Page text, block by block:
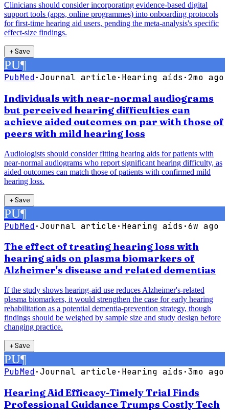
Clinicians should consider incorporating evidence-based digital
support tools (apps, online programmes) into onboarding protocols
for first-time hearing aid users, pending the meta-analysis's specific
effect-size findings.
＋Save
PU¶
PubMed·Journal article· Hearing aids ·2mo ago
Individuals with near-normal audiograms
but perceived hearing difficulties can
achieve aided outcomes on par with those of
peers with mild hearing loss
Audiologists should consider fitting hearing aids for patients with
near-normal audiograms who report significant hearing difficulty, as
aided outcomes can match those of patients with confirmed mild
hearing loss.
＋Save
PU¶
PubMed·Journal article· Hearing aids ·6w ago
The effect of treating hearing loss with
hearing aids on plasma biomarkers of
Alzheimer's disease and related dementias
If the study shows hearing-aid use reduces Alzheimer's-related
plasma biomarkers, it would strengthen the case for early hearing
rehabilitation as a potential dementia-prevention strategy, though
findings should be weighed by sample size and study design before
changing practice.
＋Save
PU¶
PubMed·Journal article· Hearing aids ·3mo ago
Hearing Aid Efficacy-Timely Trial Finds
Professional Guidance Trumps Costly Tech